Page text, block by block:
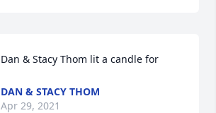
Dan & Stacy Thom lit a candle for
DAN & STACY THOM
Apr 29, 2021